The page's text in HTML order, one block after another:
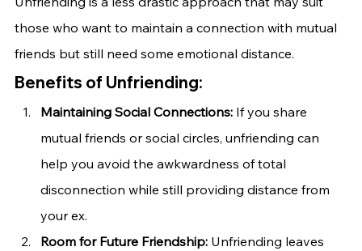
those who want to maintain a connection with mutual
friends but still need some emotional distance.
Benefits of Unfriending:
Maintaining Social Connections: If you share
mutual friends or social circles, unfriending can
help you avoid the awkwardness of total
disconnection while still providing distance from
your ex.
Room for Future Friendship: Unfriending leaves